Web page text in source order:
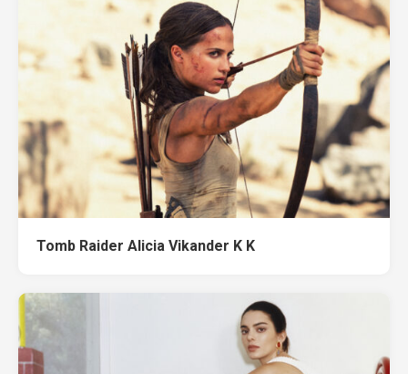
Tomb Raider Alicia Vikander K K